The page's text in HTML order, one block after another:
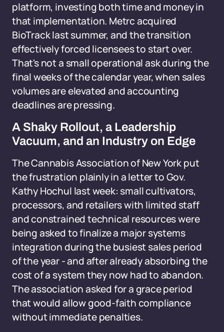
platform, investing both time and money in
that implementation. Metrc acquired
BioTrack last summer, and the transition
effectively forced licensees to start over.
That's not a small operational ask during the
final weeks of the calendar year, when sales
volumes are elevated and accounting
deadlines are pressing.
A Shaky Rollout, a Leadership
Vacuum, and an Industry on Edge
The Cannabis Association of New York put
the frustration plainly in a letter to Gov.
Kathy Hochul last week: small cultivators,
processors, and retailers with limited staff
and constrained technical resources were
being asked to finalize a major systems
integration during the busiest sales period
of the year - and after already absorbing the
cost of a system they now had to abandon.
The association asked for a grace period
that would allow good-faith compliance
without immediate penalties.